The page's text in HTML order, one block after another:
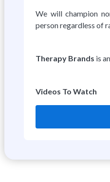
We will champion
person regardless of
Therapy Brands is
Videos To Watch